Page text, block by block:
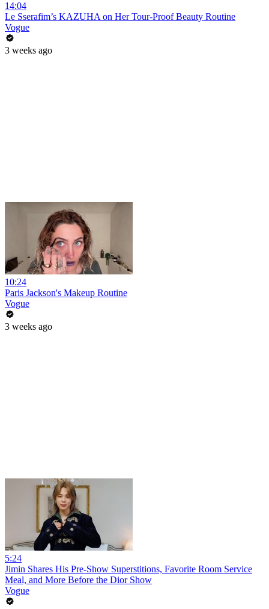
14:04
Le Sserafim’s KAZUHA on Her Tour-Proof Beauty Routine
Vogue
3 weeks ago
10:24
Paris Jackson's Makeup Routine
Vogue
3 weeks ago
5:24
Jimin Shares His Pre-Show Superstitions, Favorite Room Service
Meal, and More Before the Dior Show
Vogue